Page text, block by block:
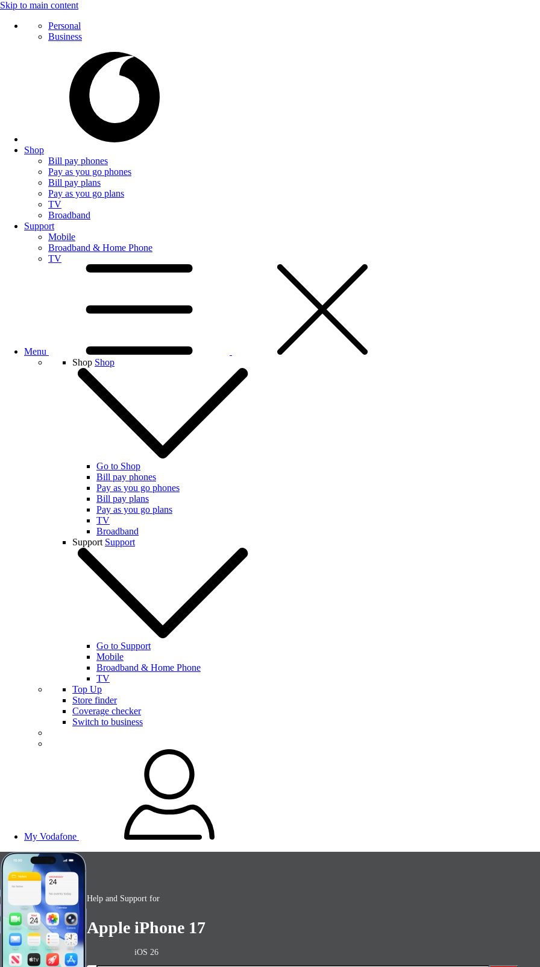
Skip to main content
Personal
Business
Shop
Bill pay phones
Pay as you go phones
Bill pay plans
Pay as you go plans
TV
Broadband
Support
Mobile
Broadband & Home Phone
TV
Menu
Shop Shop
Go to Shop
Bill pay phones
Pay as you go phones
Bill pay plans
Pay as you go plans
TV
Broadband
Support Support
Go to Support
Mobile
Broadband & Home Phone
TV
Top Up
Store finder
Coverage checker
Switch to business
My Vodafone
Help and Support for
Apple iPhone 17
iOS 26